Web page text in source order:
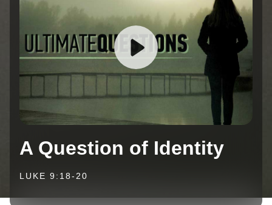
A Question of Identity
LUKE 9:18-20